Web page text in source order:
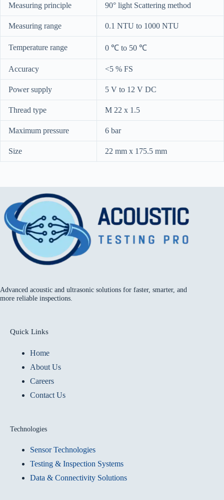
Measuring principle 90° light Scattering method
Measuring range 0.1 NTU to 1000 NTU
Temperature range 0 ℃ to 50 ℃
Accuracy <5 % FS
Power supply 5 V to 12 V DC
Thread type M 22 x 1.5
Maximum pressure 6 bar
Size 22 mm x 175.5 mm
Advanced acoustic and ultrasonic solutions for faster, smarter, and
more reliable inspections.
Quick Links
Home
About Us
Careers
Contact Us
Technologies
Sensor Technologies
Testing & Inspection Systems
Data & Connectivity Solutions